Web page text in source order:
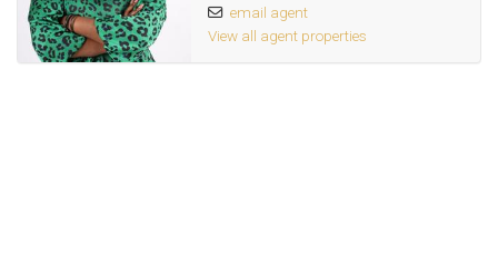
email agent
View all agent properties